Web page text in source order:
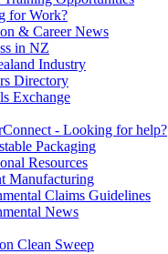
for Work?
& Career News
in NZ
Industry
Directory
Exchange
- Looking for help?
Packaging
Resources
Manufacturing
Claims Guidelines
News
Clean Sweep